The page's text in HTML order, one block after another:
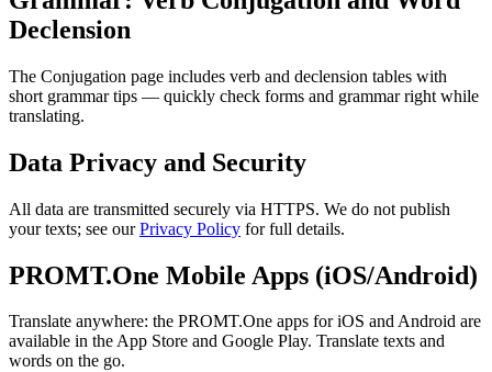
Declension
The Conjugation page includes verb and declension tables with
short grammar tips — quickly check forms and grammar right while
translating.
Data Privacy and Security
All data are transmitted securely via HTTPS. We do not publish
your texts; see ourPrivacy Policy for full details.
PROMT.One Mobile Apps (iOS/Android)
Translate anywhere: the PROMT.One apps for iOS and Android are
available in the App Store and Google Play. Translate texts and
words on the go.